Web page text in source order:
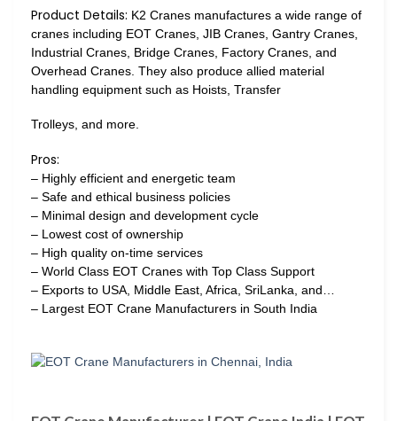
Product Details: K2 Cranes manufactures a wide range of
cranes including EOT Cranes, JIB Cranes, Gantry Cranes,
Industrial Cranes, Bridge Cranes, Factory Cranes, and
Overhead Cranes. They also produce allied material
handling equipment such as Hoists, Transfer
Trolleys, and more.
Pros:
– Highly efficient and energetic team
– Safe and ethical business policies
– Minimal design and development cycle
– Lowest cost of ownership
– High quality on-time services
– World Class EOT Cranes with Top Class Support
– Exports to USA, Middle East, Africa, SriLanka, and…
– Largest EOT Crane Manufacturers in South India